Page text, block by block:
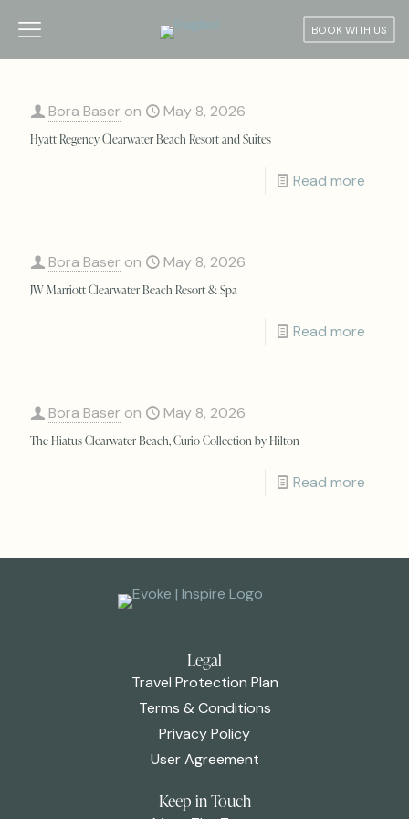
BOOK WITH US
Bora Baser on May 8, 2026
Hyatt Regency Clearwater Beach Resort and Suites
Read more
Bora Baser on May 8, 2026
JW Marriott Clearwater Beach Resort & Spa
Read more
Bora Baser on May 8, 2026
The Hiatus Clearwater Beach, Curio Collection by Hilton
Read more
Legal
Travel Protection Plan
Terms & Conditions
Privacy Policy
User Agreement
Keep in Touch